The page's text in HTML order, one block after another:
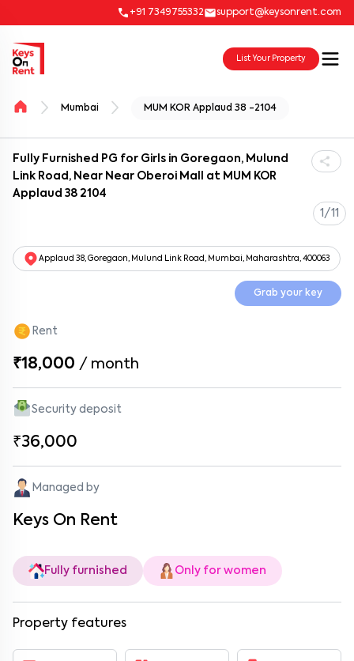
+91 7349755332 support@keysonrent.com
List Your Property
Mumbai MUM KOR Applaud 38 -2104
Fully Furnished PG for Girls in Goregaon, Mulund
Link Road, Near Near Oberoi Mall at MUM KOR
Applaud 38 2104
1/11
Applaud 38, Goregaon, Mulund Link Road, Mumbai, Maharashtra, 400063
Grab your key
Rent
₹18,000 / month
Security deposit
₹36,000
Managed by
Keys On Rent
Fully furnished Only for women
Property features